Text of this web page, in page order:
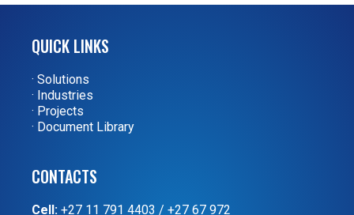
QUICK LINKS
· Solutions
· Industries
· Projects
· Document Library
CONTACTS
Cell: +27 11 791 4403 / +27 67 972